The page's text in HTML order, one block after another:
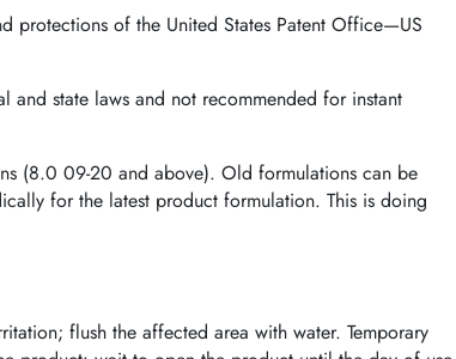
protections of the United States Patent Office—US
and state laws and not recommended for instant
(8.0 09-20 and above). Old formulations can be
for the latest product formulation. This is doing
flush the affected area with water. Temporary